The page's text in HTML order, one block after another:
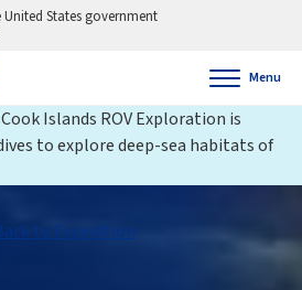
States government
Menu
Islands ROV Exploration is
to explore deep-sea habitats of
to Expedition